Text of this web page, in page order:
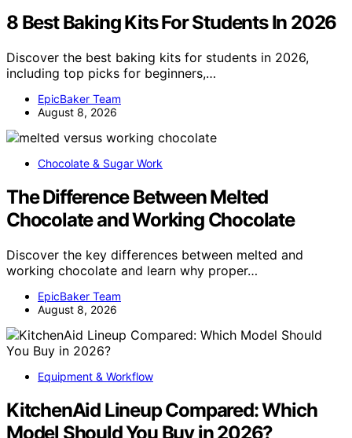
8 Best Baking Kits For Students In 2026
Discover the best baking kits for students in 2026,
including top picks for beginners,…
EpicBaker Team
August 8, 2026
Chocolate & Sugar Work
The Difference Between Melted
Chocolate and Working Chocolate
Discover the key differences between melted and
working chocolate and learn why proper…
EpicBaker Team
August 8, 2026
Equipment & Workflow
KitchenAid Lineup Compared: Which
Model Should You Buy in 2026?